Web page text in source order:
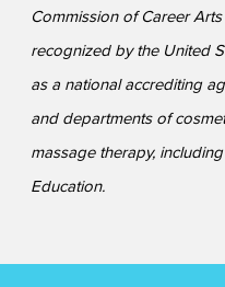
Commission of Career
recognized by the United
as a national accrediting
and departments of
massage therapy,
Education.